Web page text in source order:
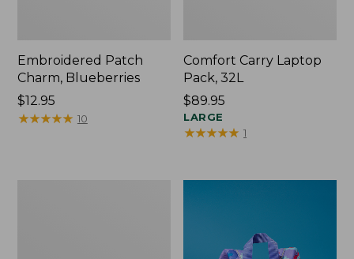
Embroidered Patch
Charm, Blueberries
Price:
$12.95
$12.95
★★★★★
★★★★★ 10
Comfort Carry Laptop
Pack, 32L
Price:
$89.95
$89.95
LARGE
★★★★★
★★★★★ 1